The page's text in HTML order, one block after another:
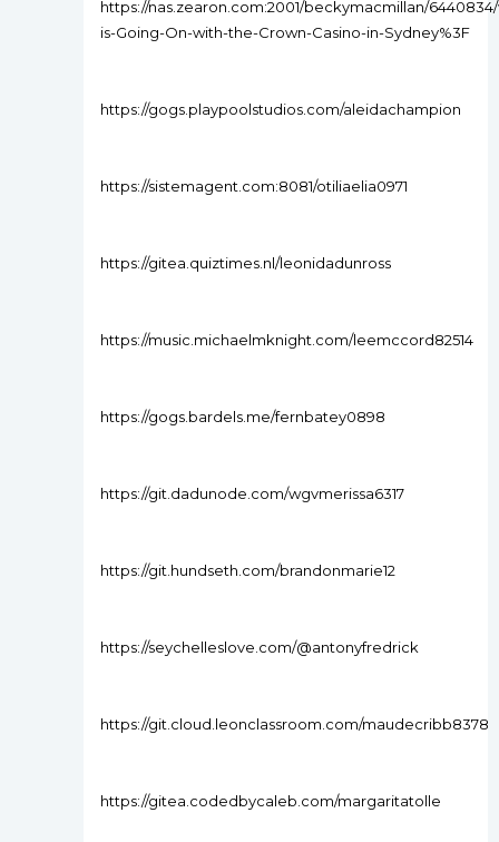
https://nas.zearon.com:2001/beckymacmillan/
is-Going-On-with-the-Crown-Casino-in-Sydney%3F
https://gogs.playpoolstudios.com/aleidachampion
https://sistemagent.com:8081/otiliaelia0971
https://gitea.quiztimes.nl/leonidadunross
https://music.michaelmknight.com/leemccord82514
https://gogs.bardels.me/fernbatey0898
https://git.dadunode.com/wgvmerissa6317
https://git.hundseth.com/brandonmarie12
https://seychelleslove.com/@antonyfredrick
https://git.cloud.leonclassroom.com/maudecribb8378
https://gitea.codedbycaleb.com/margaritatolle